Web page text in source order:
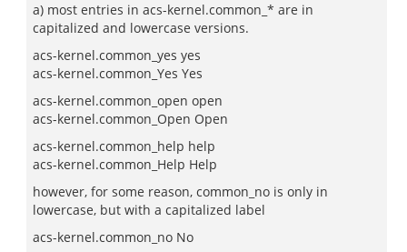
a) most entries in acs-kernel.common_* are in
capitalized and lowercase versions.
acs-kernel.common_yes yes
acs-kernel.common_Yes Yes
acs-kernel.common_open open
acs-kernel.common_Open Open
acs-kernel.common_help help
acs-kernel.common_Help Help
however, for some reason, common_no is only in
lowercase, but with a capitalized label
acs-kernel.common_no No